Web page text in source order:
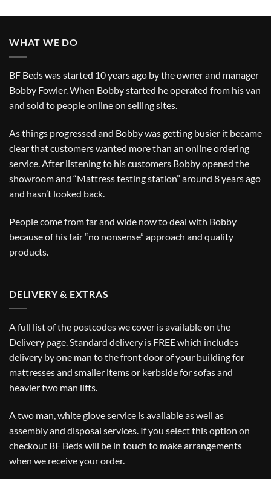
WHAT WE DO
BF Beds was started 10 years ago by the owner and manager
Bobby Fowler. When Bobby started he operated from his van
and sold to people online on selling sites.
As things progressed and Bobby was getting busier it became
clear that customers wanted more than an online ordering
service. After listening to his customers Bobby opened the
showroom and “Mattress testing station” around 8 years ago
and hasn’t looked back.
People come from far and wide now to deal with Bobby
because of his fair “no nonsense” approach and quality
products.
DELIVERY & EXTRAS
A full list of the postcodes we cover is available on the
Delivery page. Standard delivery is FREE which includes
delivery by one man to the front door of your building for
mattresses and smaller items or kerbside for sofas and
heavier two man lifts.
A two man, white glove service is available as well as
assembly and disposal services. If you select this option on
checkout BF Beds will be in touch to make arrangements
when we receive your order.